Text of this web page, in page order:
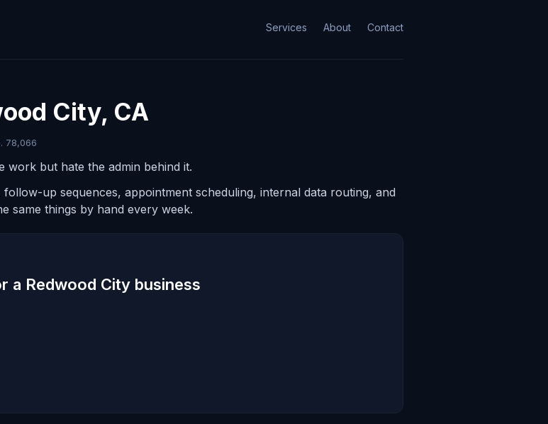
Services About Contact
City, CA
78,066
work but hate the admin behind it.
up sequences, appointment scheduling, internal data routing, and
same things by hand every week.
a Redwood City business